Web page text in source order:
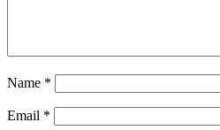
Name *
Email *